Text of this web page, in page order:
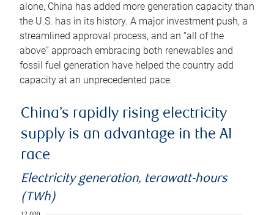
alone, China has added more generation capacity than
the U.S. has in its history. A major investment push, a
streamlined approval process, and an “all of the
above” approach embracing both renewables and
fossil fuel generation have helped the country add
capacity at an unprecedented pace.
China’s rapidly rising electricity
supply is an advantage in the AI
race
Electricity generation, terawatt-hours
(TWh)